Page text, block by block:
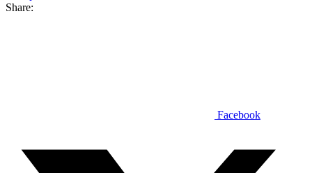
Share:
Facebook